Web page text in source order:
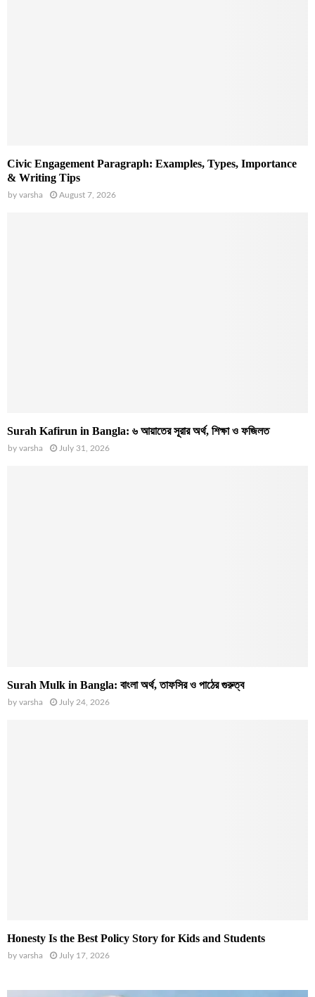
Civic Engagement Paragraph: Examples, Types, Importance
& Writing Tips
by varsha August 7, 2026
Surah Kafirun in Bangla: ৬ আয়াতের সূরার অর্থ, শিক্ষা ও ফজিলত
by varsha July 31, 2026
Surah Mulk in Bangla: বাংলা অর্থ, তাফসির ও পাঠের গুরুত্ব
by varsha July 24, 2026
Honesty Is the Best Policy Story for Kids and Students
by varsha July 17, 2026